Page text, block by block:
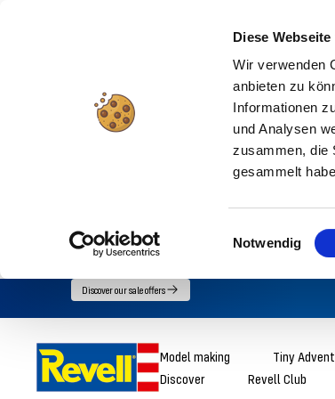
Diese
Wir verwenden
anbieten zu
Informationen
und Analysen
zusammen, die
gesammelt
Notwendig
directly
Discover our sale offers
Model making Tiny
Discover
Revell Club
Revell